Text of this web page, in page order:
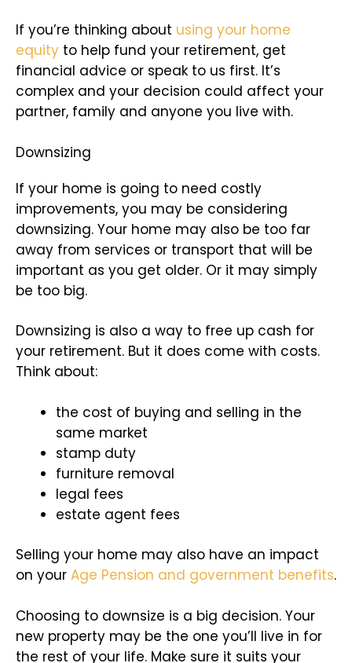
If you’re thinking about using your home
equity to help fund your retirement, get
financial advice or speak to us first. It’s
complex and your decision could affect your
partner, family and anyone you live with.
Downsizing
If your home is going to need costly
improvements, you may be considering
downsizing. Your home may also be too far
away from services or transport that will be
important as you get older. Or it may simply
be too big.
Downsizing is also a way to free up cash for
your retirement. But it does come with costs.
Think about:
the cost of buying and selling in the
same market
stamp duty
furniture removal
legal fees
estate agent fees
Selling your home may also have an impact
on your Age Pension and government benefits.
Choosing to downsize is a big decision. Your
new property may be the one you’ll live in for
the rest of your life. Make sure it suits your